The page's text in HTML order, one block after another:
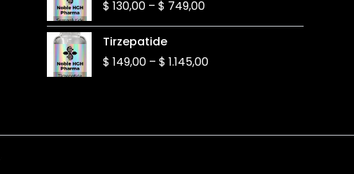
$ 130,00 – $ 749,00$ 130,00
through
Tirzepatide
$ 149,00 – $ 1.145,00$ 149,00